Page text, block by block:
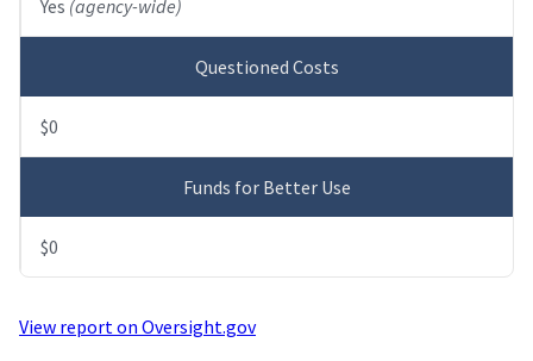
Yes (agency-wide)
Questioned Costs
$0
Funds for Better Use
$0
View report on Oversight.gov